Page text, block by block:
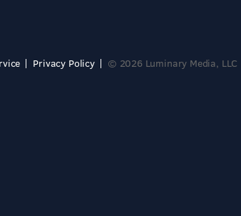
Privacy Policy © 2026 Luminary Media, LLC